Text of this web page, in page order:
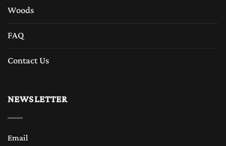
Woods
FAQ
Contact Us
NEWSLETTER
Email